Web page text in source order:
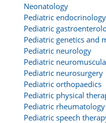
Neonatology
Pediatric endocrinology
Pediatric
Pediatric genetics and
Pediatric neurology
Pediatric
Pediatric neurosurgery
Pediatric orthopaedics
Pediatric physical
Pediatric rheumatology
Pediatric speech